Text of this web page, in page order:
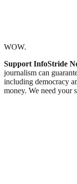
WOW.
Support InfoStride
journalism can
including democracy
money. We need your